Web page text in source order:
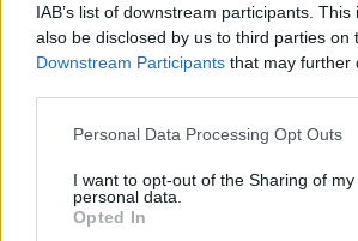
IAB’s list of downstream participants.
also be disclosed by us to third parties on
Downstream Participants that may further
Please note that this website/app uses
not limited to your visit or usage
grant or deny consent to Google and its
use your data for below specified
Personal Data Processing Opt Outs
I want to opt-out of the Sharing of my
personal data.
Opted In
Euroleague 2022-23 Statistics
31 763:36 357 48/102
Averages
31 24:37 11.5 47.1%